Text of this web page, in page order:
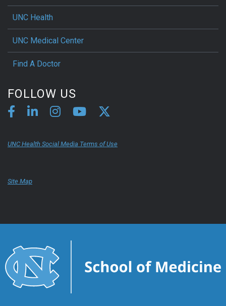
UNC Health
UNC Medical Center
Find A Doctor
FOLLOW US
UNC Health Social Media Terms of Use
Site Map